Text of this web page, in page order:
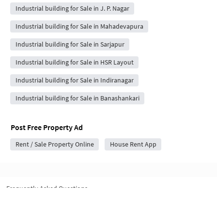
Industrial building for Sale in J. P. Nagar
Industrial building for Sale in Mahadevapura
Industrial building for Sale in Sarjapur
Industrial building for Sale in HSR Layout
Industrial building for Sale in Indiranagar
Industrial building for Sale in Banashankari
Post Free Property Ad
Rent / Sale Property Online House Rent App
Frequently Asked Questions